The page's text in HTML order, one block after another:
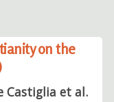
on the
Castiglia et al.